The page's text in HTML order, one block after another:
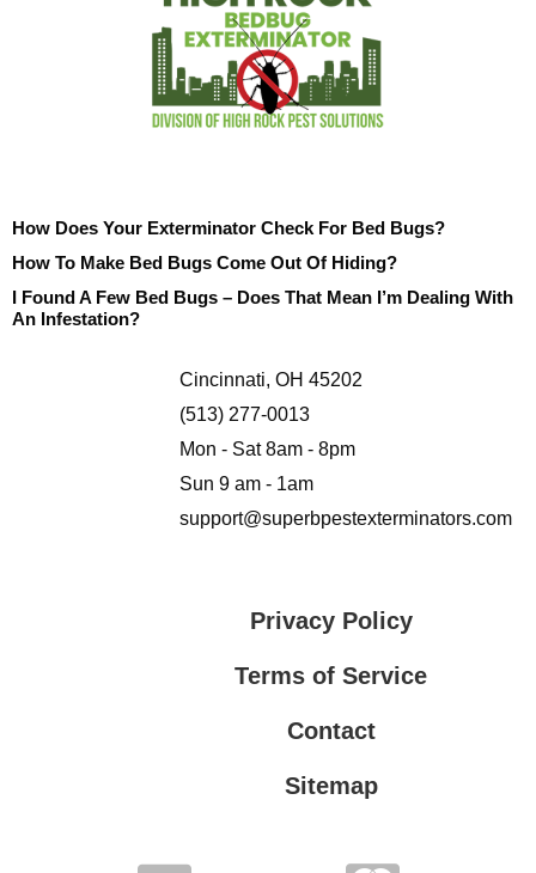
How Does Your Exterminator Check For Bed Bugs?
How To Make Bed Bugs Come Out Of Hiding?
I Found A Few Bed Bugs – Does That Mean I’m Dealing With
An Infestation?
Cincinnati, OH 45202
(513) 277-0013
Mon - Sat 8am - 8pm
Sun 9 am - 1am
support@superbpestexterminators.com
Privacy Policy
Terms of Service
Contact
Sitemap